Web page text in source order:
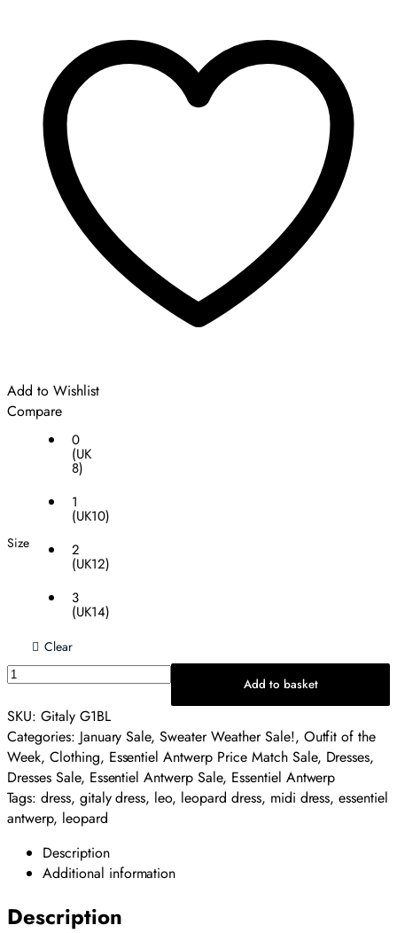
Add to Wishlist
Compare
Size
0
(UK
8)
1
(UK10)
2
(UK12)
3
(UK14)
Clear
Essentiel
Antwerp
Gitaly
Midi
Dress
-
Leopard
quantity
Add to basket
SKU: Gitaly G1BL
Categories: January Sale,Sweater Weather Sale!, Outfit of the
Week, Clothing, Essentiel Antwerp Price Match Sale, Dresses,
Dresses Sale, Essentiel Antwerp Sale, Essentiel Antwerp
Tags: dress, gitaly dress, leo, leopard dress, midi dress,essentiel
antwerp, leopard
Description
Additional information
Description